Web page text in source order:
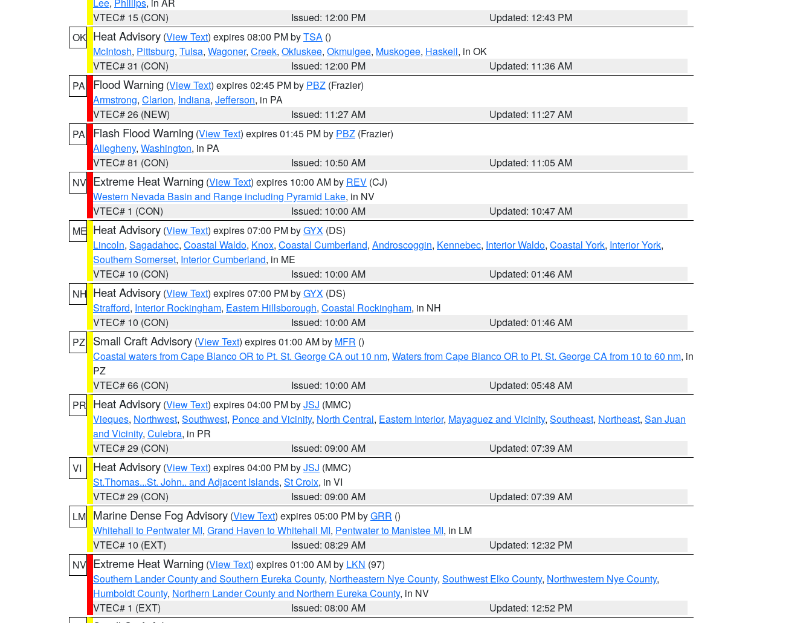
VTEC# 15 (CON)
Issued: 12:00 PM
Updated: 12:43 PM
OK Heat Advisory (View Text) expires 08:00 PM byTSA ()
McIntosh, Pittsburg, Tulsa, Wagoner, Creek, Okfuskee, Okmulgee, Muskogee, Haskell, in OK
VTEC# 31 (CON)
Issued: 12:00 PM
Updated: 11:36 AM
PA
Flood Warning (View Text) expires 02:45 PM by PBZ (Frazier)
Armstrong, Clarion, Indiana, Jefferson, in PA
VTEC# 26 (NEW)
Issued: 11:27 AM
Updated: 11:27 AM
PA
Flash Flood Warning (View Text) expires 01:45 PM by PBZ (Frazier)
Allegheny, Washington, in PA
VTEC# 81 (CON)
Issued: 10:50 AM
Updated: 11:05 AM
NV Extreme Heat Warning (View Text) expires 10:00 AM by REV (CJ)
Western Nevada Basin and Range including Pyramid Lake, in NV
VTEC# 1 (CON)
Issued: 10:00 AM
Updated: 10:47 AM
ME Heat Advisory (View Text) expires 07:00 PM byGYX (DS)
Lincoln, Sagadahoc, Coastal Waldo, Knox, Coastal Cumberland, Androscoggin, Kennebec, Interior Waldo, Coastal York, Interior York,
Southern Somerset, Interior Cumberland, in ME
VTEC# 10 (CON)
Issued: 10:00 AM
Updated: 01:46 AM
NH Heat Advisory (View Text) expires 07:00 PM byGYX (DS)
Strafford, Interior Rockingham, Eastern Hillsborough, Coastal Rockingham, in NH
VTEC# 10 (CON)
Issued: 10:00 AM
Updated: 01:46 AM
PZ
Small Craft Advisory (View Text) expires 01:00 AM by MFR ()
Coastal waters from Cape Blanco OR to Pt. St. George CA out 10 nm, Waters from Cape Blanco OR to Pt. St. George CA from 10 to 60 nm, in
PZ
VTEC# 66 (CON)
Issued: 10:00 AM
Updated: 05:48 AM
PR Heat Advisory (View Text) expires 04:00 PM byJSJ (MMC)
Vieques, Northwest, Southwest, Ponce and Vicinity, North Central, Eastern Interior, Mayaguez and Vicinity, Southeast, Northeast, San Juan
and Vicinity, Culebra, in PR
VTEC# 29 (CON)
Issued: 09:00 AM
Updated: 07:39 AM
VI
Heat Advisory (View Text) expires 04:00 PM byJSJ (MMC)
St.Thomas...St. John.. and Adjacent Islands, St Croix, in VI
VTEC# 29 (CON)
Issued: 09:00 AM
Updated: 07:39 AM
LM Marine Dense Fog Advisory (View Text) expires 05:00 PM byGRR ()
Whitehall to Pentwater MI, Grand Haven to Whitehall MI, Pentwater to Manistee MI, in LM
VTEC# 10 (EXT)
Issued: 08:29 AM
Updated: 12:32 PM
NV Extreme Heat Warning (View Text) expires 01:00 AM by LKN (97)
Southern Lander County and Southern Eureka County, Northeastern Nye County, Southwest Elko County, Northwestern Nye County,
Humboldt County, Northern Lander County and Northern Eureka County, in NV
VTEC# 1 (EXT)
Issued: 08:00 AM
Updated: 12:52 PM